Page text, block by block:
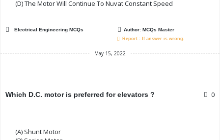
(D) The Motor Will Continue To Nuvat Constant Speed
Electrical Engineering MCQs Author: MCQs Master
Report : If answer is wrong.
May 15, 2022
Which D.C. motor is preferred for elevators ?
(A) Shunt Motor
0